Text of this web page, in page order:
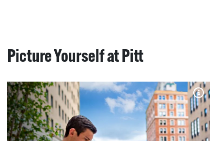
Picture Yourself at Pitt